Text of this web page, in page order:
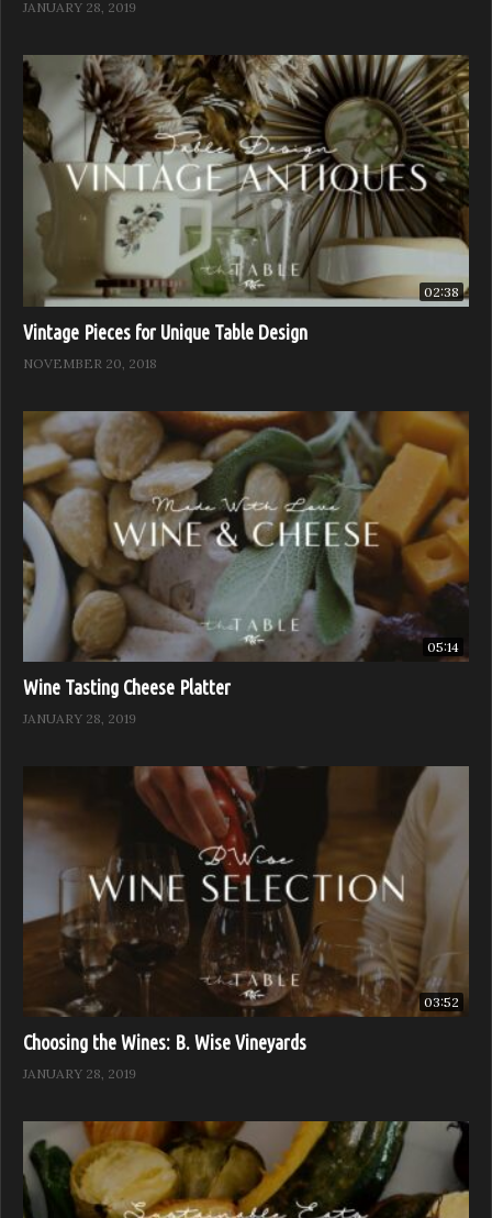
JANUARY 28, 2019
02:38
Vintage Pieces for Unique Table Design
NOVEMBER 20, 2018
05:14
Wine Tasting Cheese Platter
JANUARY 28, 2019
03:52
Choosing the Wines: B. Wise Vineyards
JANUARY 28, 2019